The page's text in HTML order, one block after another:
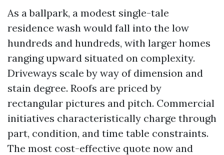
As a ballpark, a modest single-tale
residence wash would fall into the low
hundreds and hundreds, with larger homes
ranging upward situated on complexity.
Driveways scale by way of dimension and
stain degree. Roofs are priced by
rectangular pictures and pitch. Commercial
initiatives characteristically charge through
part, condition, and time table constraints.
The most cost-effective quote now and